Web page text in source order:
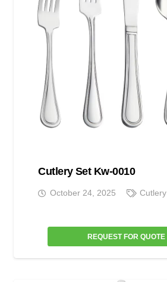
Cutlery Set Kw-0010
October 24, 2025 Cutlery
REQUEST FOR QUOTE